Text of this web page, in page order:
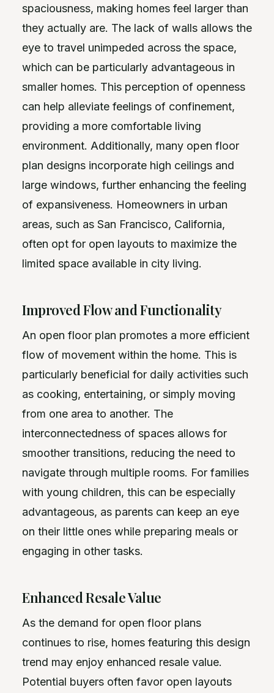
spaciousness, making homes feel larger than
they actually are. The lack of walls allows the
eye to travel unimpeded across the space,
which can be particularly advantageous in
smaller homes. This perception of openness
can help alleviate feelings of confinement,
providing a more comfortable living
environment. Additionally, many open floor
plan designs incorporate high ceilings and
large windows, further enhancing the feeling
of expansiveness. Homeowners in urban
areas, such as San Francisco, California,
often opt for open layouts to maximize the
limited space available in city living.
Improved Flow and Functionality
An open floor plan promotes a more efficient
flow of movement within the home. This is
particularly beneficial for daily activities such
as cooking, entertaining, or simply moving
from one area to another. The
interconnectedness of spaces allows for
smoother transitions, reducing the need to
navigate through multiple rooms. For families
with young children, this can be especially
advantageous, as parents can keep an eye
on their little ones while preparing meals or
engaging in other tasks.
Enhanced Resale Value
As the demand for open floor plans
continues to rise, homes featuring this design
trend may enjoy enhanced resale value.
Potential buyers often favor open layouts